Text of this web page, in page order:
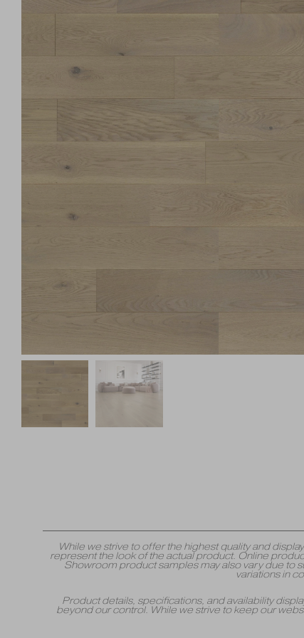
While we strive to offer the highest quality and
represent the look of the actual product. Online
Showroom product samples may also vary due to
variations in
Product details, specifications, and availability
beyond our control. While we strive to keep our